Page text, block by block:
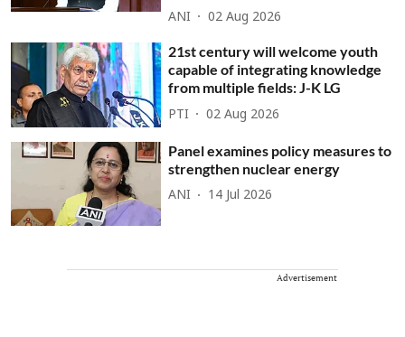
ANI 02 Aug 2026
21st century will welcome youth
capable of integrating knowledge
from multiple fields: J-K LG
PTI 02 Aug 2026
Panel examines policy measures to
strengthen nuclear energy
ANI 14 Jul 2026
Advertisement